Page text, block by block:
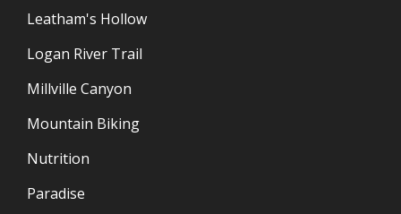
Leatham's Hollow
Logan River Trail
Millville Canyon
Mountain Biking
Nutrition
Paradise